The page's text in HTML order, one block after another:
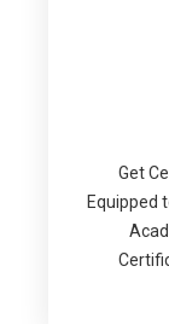
Get
Equipped